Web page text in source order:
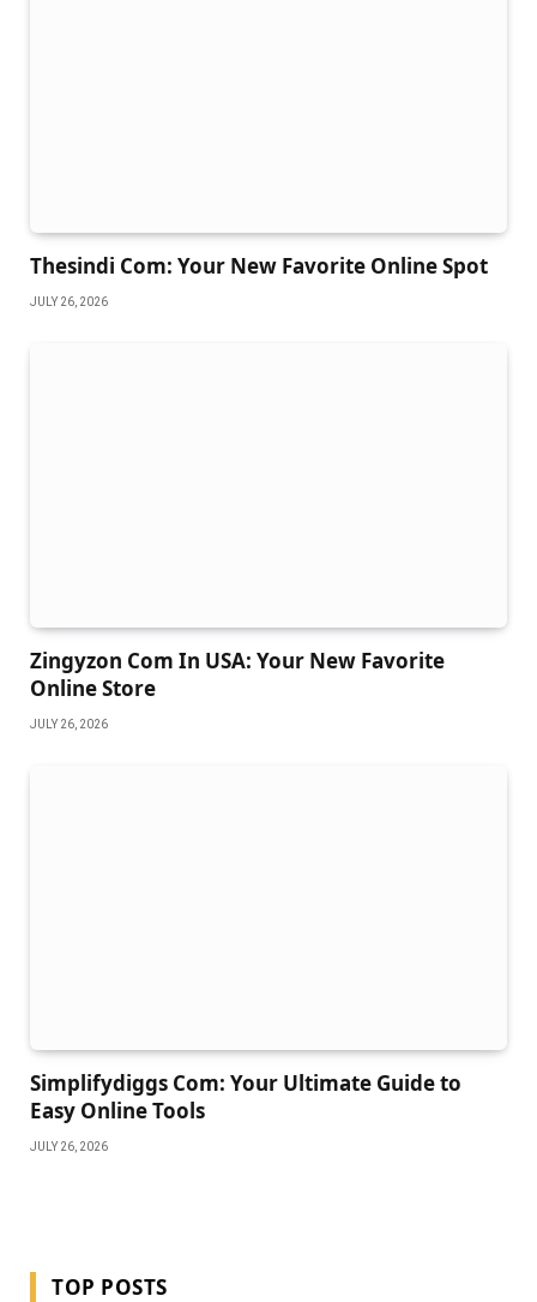
Thesindi Com: Your New Favorite Online Spot
JULY 26, 2026
Zingyzon Com In USA: Your New Favorite
Online Store
JULY 26, 2026
Simplifydiggs Com: Your Ultimate Guide to
Easy Online Tools
JULY 26, 2026
TOP POSTS